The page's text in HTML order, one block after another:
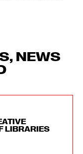
NEWS
LIBRARIES